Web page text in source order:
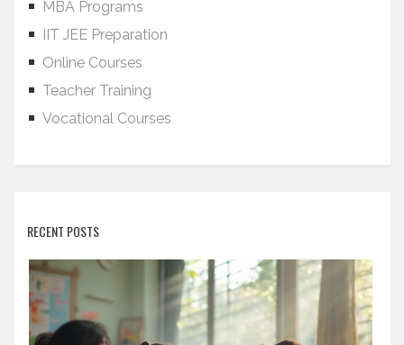
MBA Programs
IIT JEE Preparation
Online Courses
Teacher Training
Vocational Courses
RECENT POSTS